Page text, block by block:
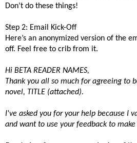
Don’t do these things!
Step 2: Email Kick-Off
Here’s an anonymized version of the
off. Feel free to crib from it.
Hi BETA READER NAMES,
Thank you all so much for agreeing to
novel, TITLE (attached).
I've asked you for your help because I
and want to use your feedback to